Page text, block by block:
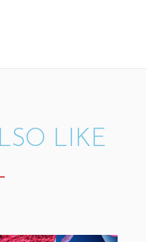
LIKE